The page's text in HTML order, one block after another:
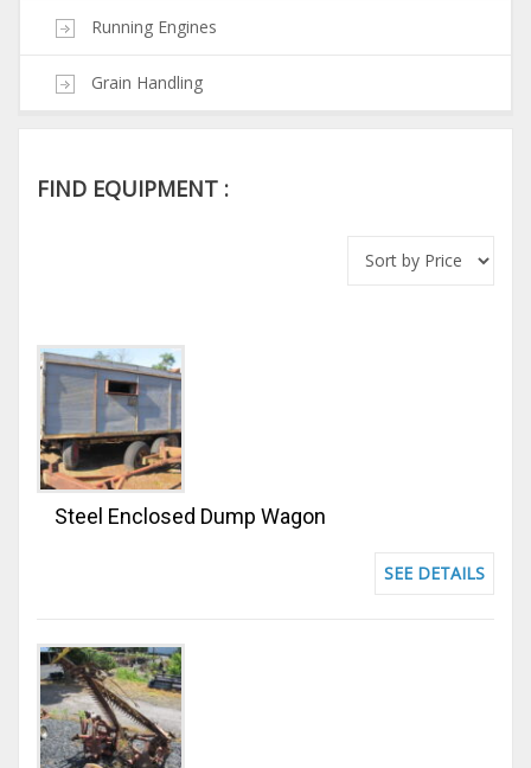
Running Engines
Grain Handling
FIND EQUIPMENT :
Steel Enclosed Dump Wagon
SEE DETAILS